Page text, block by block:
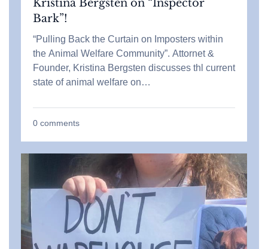
Kristina Bergsten on “Inspector
Bark”!
“Pulling Back the Curtain on Imposters within
the Animal Welfare Community”. Attornet &
Founder, Kristina Bergsten discusses thl current
state of animal welfare on…
0 comments